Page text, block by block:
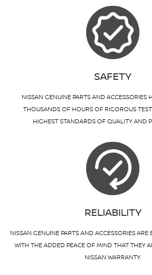
SAFETY
NISSAN GENUINE PARTS AND ACCESSORIES
THOUSANDS OF HOURS OF RIGOROUS
HIGHEST STANDARDS OF QUALITY AND
RELIABILITY
NISSAN GENUINE PARTS AND ACCESSORIES ARE
WITH THE ADDED PEACE OF MIND THAT THEY
NISSAN WARRANTY.